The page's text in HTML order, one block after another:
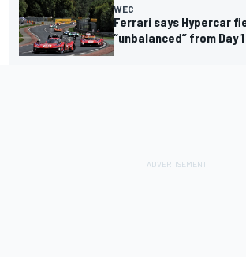
WEC
Ferrari says Hypercar
“unbalanced” from Day